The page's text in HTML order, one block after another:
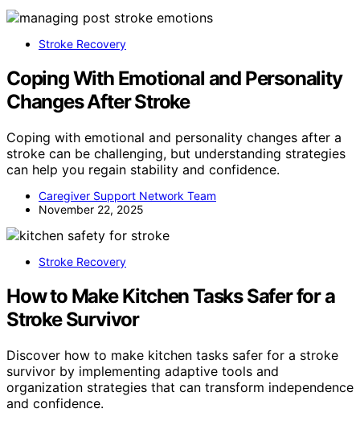
Stroke Recovery
Coping With Emotional and Personality
Changes After Stroke
Coping with emotional and personality changes after a
stroke can be challenging, but understanding strategies
can help you regain stability and confidence.
Caregiver Support Network Team
November 22, 2025
Stroke Recovery
How to Make Kitchen Tasks Safer for a
Stroke Survivor
Discover how to make kitchen tasks safer for a stroke
survivor by implementing adaptive tools and
organization strategies that can transform independence
and confidence.